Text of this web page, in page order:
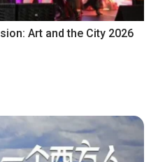
Art and the City 2026